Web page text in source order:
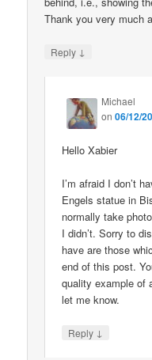
Thank you very much
Reply ↓
Michael
on06/12/
Hello Xabier
I’m afraid I don’t
Engels statue in
normally take
I didn’t. Sorry to
have are those
end of this post.
quality example of
let me know.
Reply ↓